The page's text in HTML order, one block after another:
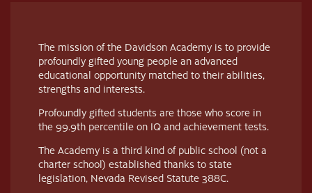
The mission of the Davidson Academy is to provide
profoundly gifted young people an advanced
educational opportunity matched to their abilities,
strengths and interests.
Profoundly gifted students are those who score in
the 99.9th percentile on IQ and achievement tests.
The Academy is a third kind of public school (not a
charter school) established thanks to state
legislation, Nevada Revised Statute 388C.